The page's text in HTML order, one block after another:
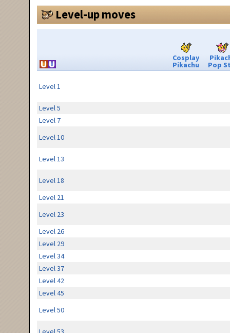
Level-up moves
Cosplay
Pikachu Pop
Level 1
Level 5
Level 7
Level 10
Level 13
Level 18
Level 21
Level 23
Level 26
Level 29
Level 34
Level 37
Level 42
Level 45
Level 50